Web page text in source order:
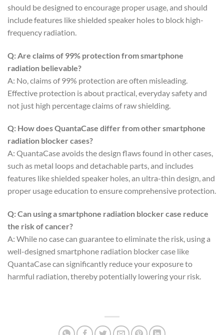
should be designed to encourage proper usage, and should
include features like shielded speaker holes to block high-
frequency radiation.
Q: Are claims of 99% protection from smartphone
radiation believable?
A: No, claims of 99% protection are often misleading.
Effective protection is about practical, everyday safety and
not just high percentage claims of raw shielding.
Q: How does QuantaCase differ from other smartphone
radiation blocker cases?
A: QuantaCase avoids the design flaws found in other cases,
such as metal loops and detachable parts, and includes
features like shielded speaker holes, an ultra-thin design, and
proper usage education to ensure comprehensive protection.
Q: Can using a smartphone radiation blocker case reduce
the risk of cancer?
A: While no case can guarantee to eliminate the risk, using a
well-designed smartphone radiation blocker case like
QuantaCase can significantly reduce your exposure to
harmful radiation, thereby potentially lowering your risk.